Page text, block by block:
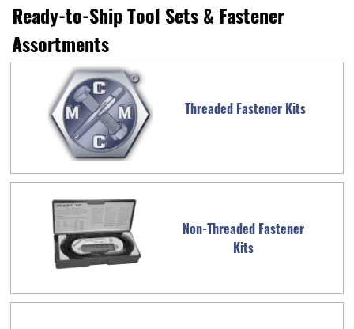
Ready-to-Ship Tool Sets & Fastener
Assortments
Threaded Fastener Kits
Non-Threaded Fastener
Kits